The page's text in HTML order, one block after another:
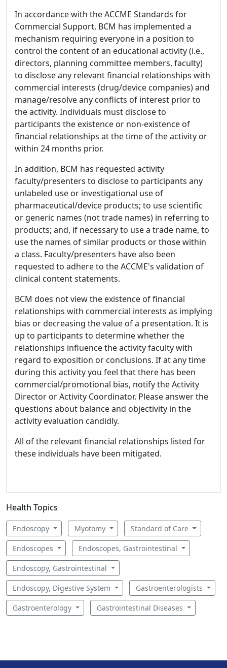
In accordance with the ACCME Standards for
Commercial Support, BCM has implemented a
mechanism requiring everyone in a position to
control the content of an educational activity (i.e.,
directors, planning committee members, faculty)
to disclose any relevant financial relationships with
commercial interests (drug/device companies) and
manage/resolve any conflicts of interest prior to
the activity. Individuals must disclose to
participants the existence or non-existence of
financial relationships at the time of the activity or
within 24 months prior.
In addition, BCM has requested activity
faculty/presenters to disclose to participants any
unlabeled use or investigational use of
pharmaceutical/device products; to use scientific
or generic names (not trade names) in referring to
products; and, if necessary to use a trade name, to
use the names of similar products or those within
a class. Faculty/presenters have also been
requested to adhere to the ACCME's validation of
clinical content statements.
BCM does not view the existence of financial
relationships with commercial interests as implying
bias or decreasing the value of a presentation. It is
up to participants to determine whether the
relationships influence the activity faculty with
regard to exposition or conclusions. If at any time
during this activity you feel that there has been
commercial/promotional bias, notify the Activity
Director or Activity Coordinator. Please answer the
questions about balance and objectivity in the
activity evaluation candidly.
All of the relevant financial relationships listed for
these individuals have been mitigated.
Health Topics
Endoscopy Myotomy Standard of Care
Endoscopes Endoscopes, Gastrointestinal
Endoscopy, Gastrointestinal
Endoscopy, Digestive System Gastroenterologists
Gastroenterology Gastrointestinal Diseases